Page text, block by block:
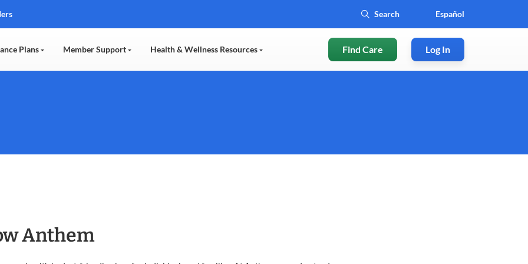
Español
Plans Member Support Health & Wellness Resources Find Care Log In
Anthem